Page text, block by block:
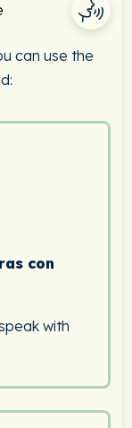
can use the
con
with